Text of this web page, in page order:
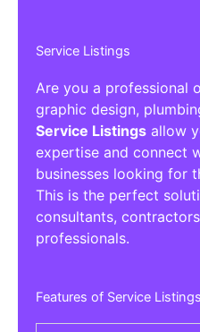
Service Listings
Are you a professional
graphic design,
Service Listings allow
expertise and connect
businesses looking for
This is the perfect
consultants,
professionals.
Features of Service